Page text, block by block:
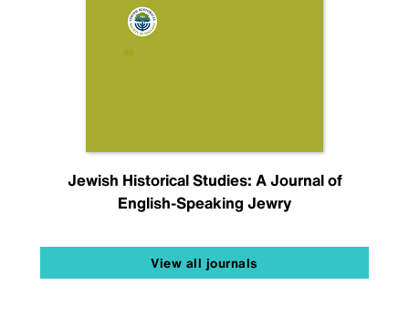
Jewish Historical Studies: A Journal of
English-Speaking Jewry
View all journals